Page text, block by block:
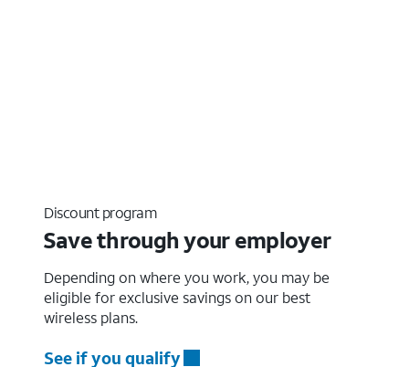
Discount program
Save through your employer
Depending on where you work, you may be
eligible for exclusive savings on our best
wireless plans.
See if you qualify